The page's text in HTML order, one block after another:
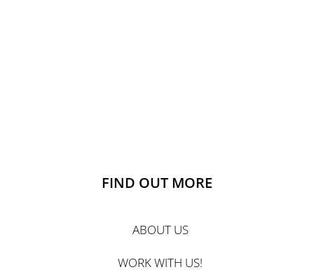
FIND OUT MORE
ABOUT US
WORK WITH US!